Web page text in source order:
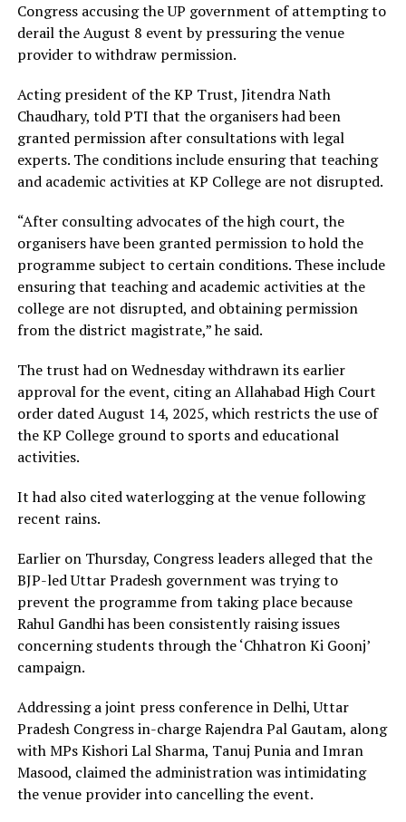
Congress accusing the UP government of attempting to
derail the August 8 event by pressuring the venue
provider to withdraw permission.
Acting president of the KP Trust, Jitendra Nath
Chaudhary, told PTI that the organisers had been
granted permission after consultations with legal
experts. The conditions include ensuring that teaching
and academic activities at KP College are not disrupted.
“After consulting advocates of the high court, the
organisers have been granted permission to hold the
programme subject to certain conditions. These include
ensuring that teaching and academic activities at the
college are not disrupted, and obtaining permission
from the district magistrate,” he said.
The trust had on Wednesday withdrawn its earlier
approval for the event, citing an Allahabad High Court
order dated August 14, 2025, which restricts the use of
the KP College ground to sports and educational
activities.
It had also cited waterlogging at the venue following
recent rains.
Earlier on Thursday, Congress leaders alleged that the
BJP-led Uttar Pradesh government was trying to
prevent the programme from taking place because
Rahul Gandhi has been consistently raising issues
concerning students through the ‘Chhatron Ki Goonj’
campaign.
Addressing a joint press conference in Delhi, Uttar
Pradesh Congress in-charge Rajendra Pal Gautam, along
with MPs Kishori Lal Sharma, Tanuj Punia and Imran
Masood, claimed the administration was intimidating
the venue provider into cancelling the event.